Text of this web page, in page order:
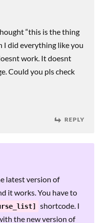
“this is the thing
I did everything like you
work. It doesnt
Could you pls check
REPLY
latest version of
it works. You have to
shortcode. I
the new version of